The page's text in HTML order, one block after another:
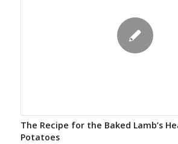
The Recipe for the Baked Lamb’s
Potatoes